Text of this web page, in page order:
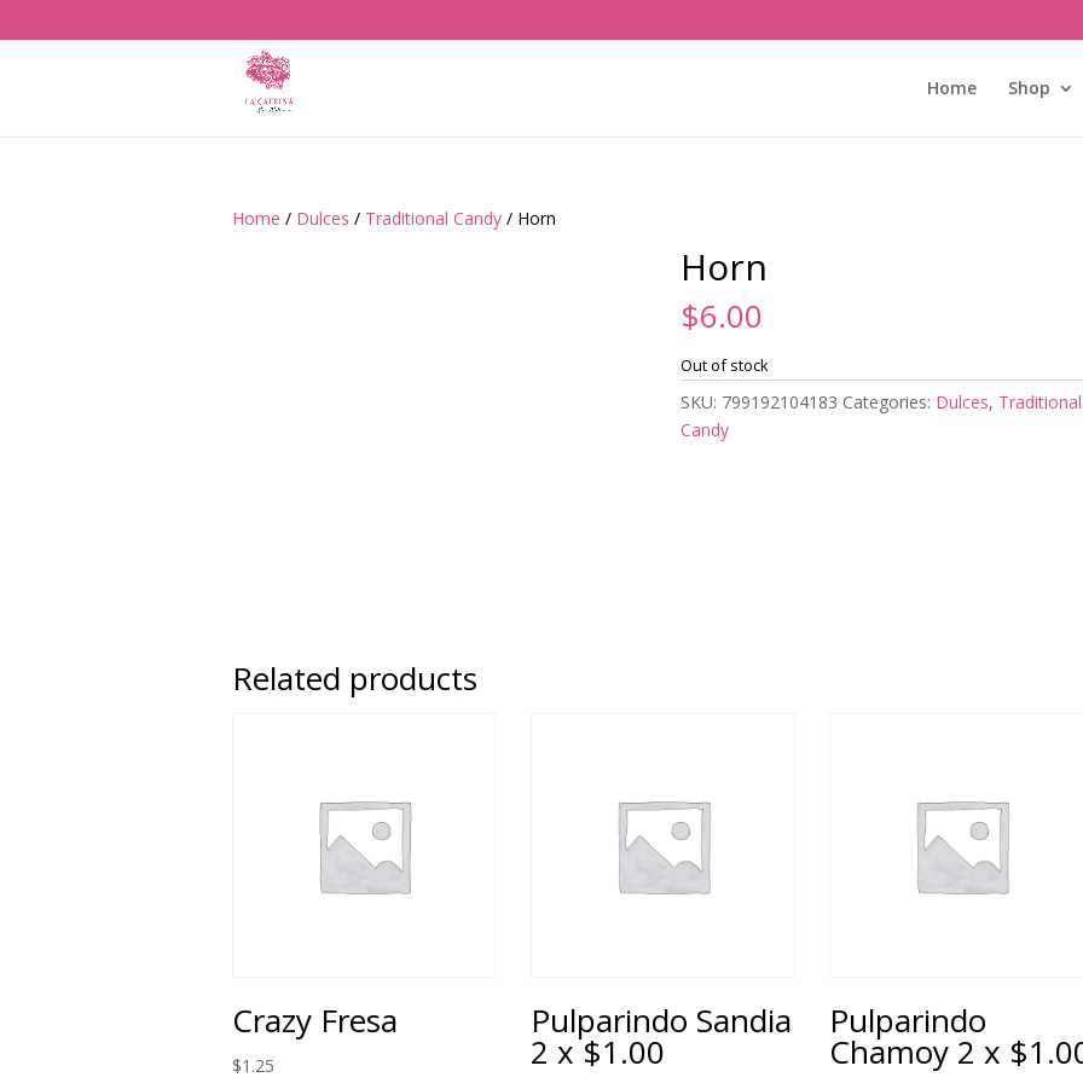
Home Shop
Home / Dulces / Traditional Candy / Horn
Horn
$6.00
Out of stock
SKU: 799192104183 Categories: Dulces, Traditional
Candy
Related products
Crazy Fresa
$1.25
Pulparindo Sandia
2 x $1.00
Pulparindo
Chamoy 2 x